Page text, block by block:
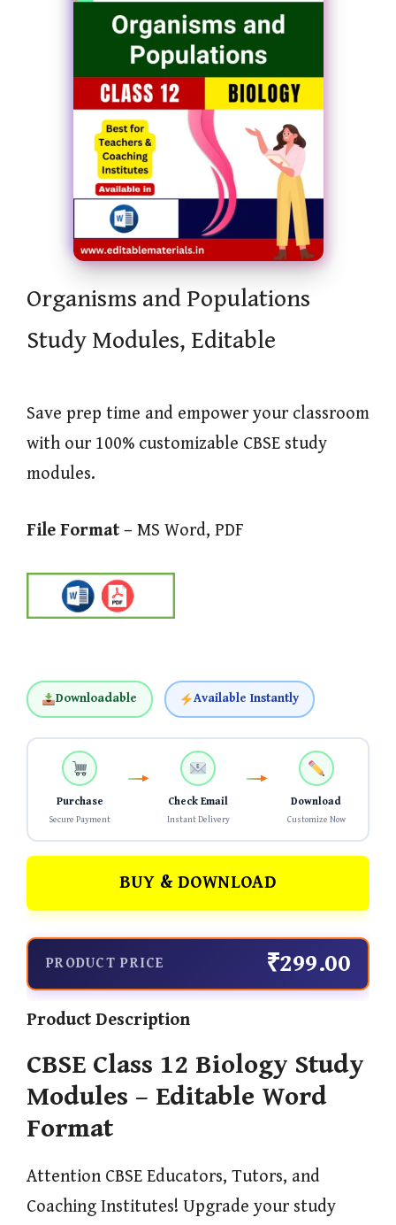
Organisms and Populations
Study Modules, Editable
Save prep time and empower your classroom
with our 100% customizable CBSE study
modules.
File Format – MS Word, PDF
Downloadable Available Instantly
Purchase
Secure Payment
Check Email
Instant Delivery
Download
Customize Now
BUY & DOWNLOAD
PRODUCT PRICE ₹299.00
Product Description
CBSE Class 12 Biology Study
Modules – Editable Word
Format
Attention CBSE Educators, Tutors, and
Coaching Institutes! Upgrade your study